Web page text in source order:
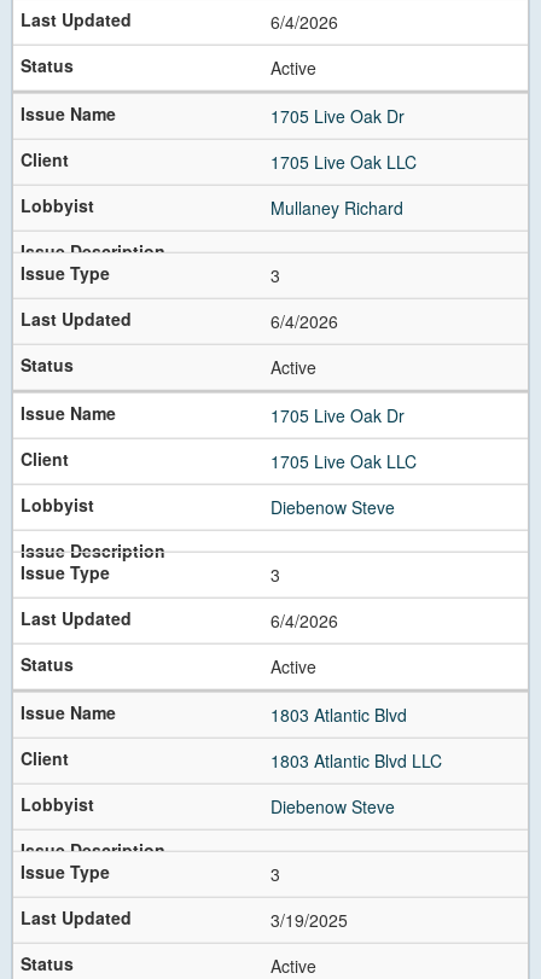
6/4/2026
Active
1705 Live Oak Dr
1705 Live Oak LLC
Mullaney Richard
3
6/4/2026
Active
1705 Live Oak Dr
1705 Live Oak LLC
Diebenow Steve
3
6/4/2026
Active
1803 Atlantic Blvd
1803 Atlantic Blvd LLC
Diebenow Steve
3
3/19/2025
Active